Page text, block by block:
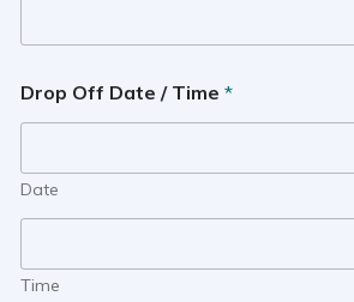
Drop Off Date / Time *
Date
Time